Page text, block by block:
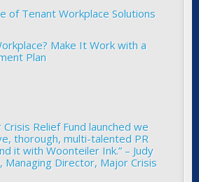
of Tenant Workplace Solutions
Make It Work with a
Plan
Relief Fund launched we
thorough, multi-talented PR
it with Woonteiler Ink.” – Judy
Managing Director, Major Crisis